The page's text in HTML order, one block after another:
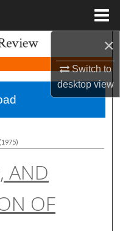
×
Switch to
desktopview
Network™
AND
OF